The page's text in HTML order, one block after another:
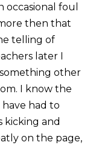
foul
then that
telling of
later I
something other
I know the
have had to
kicking and
on the page,